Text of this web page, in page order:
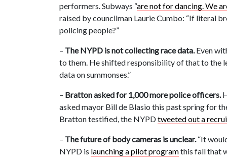
performers. Subways “are not for dancing. We
raised by councilman Laurie Cumbo: “If literal
policing people?”
– The NYPD is not collecting race data.Even
to them. He shifted responsibility of that to the
data on summonses.”
– Bratton asked for 1,000 more police officers.
asked mayor Bill de Blasio this past spring for
Bratton testified, the NYPDtweeted out a
– The future of body cameras is unclear.“It
NYPD is launching a pilot programthis fall that